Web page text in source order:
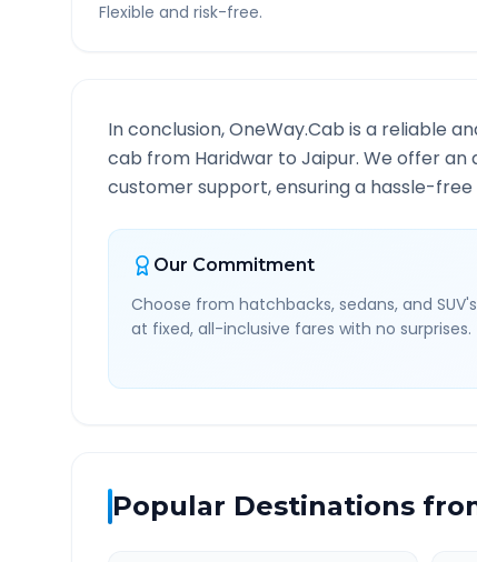
Flexible and risk-free.
In conclusion, OneWay.Cab is a reliable
cab from Haridwar to Jaipur. We offer an
customer support, ensuring a hassle-
Our Commitment
Choose from hatchbacks, sedans, and SUV's
at fixed, all-inclusive fares with no surprises.
Popular Destinations